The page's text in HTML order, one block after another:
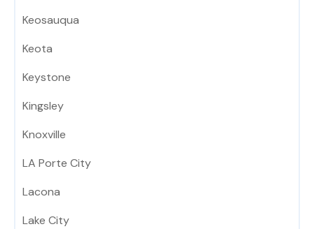
Keosauqua
Keota
Keystone
Kingsley
Knoxville
LA Porte City
Lacona
Lake City